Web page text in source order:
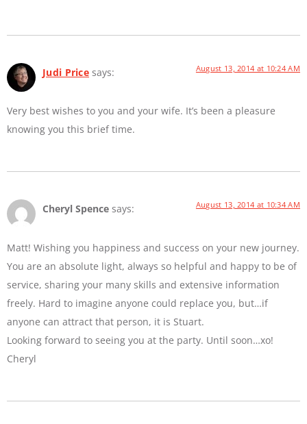
Judi Price says: August 13, 2014 at 10:24 AM
Very best wishes to you and your wife. It’s been a pleasure
knowing you this brief time.
Cheryl Spence says: August 13, 2014 at 10:34 AM
Matt! Wishing you happiness and success on your new journey.
You are an absolute light, always so helpful and happy to be of
service, sharing your many skills and extensive information
freely. Hard to imagine anyone could replace you, but…if
anyone can attract that person, it is Stuart.
Looking forward to seeing you at the party. Until soon…xo!
Cheryl